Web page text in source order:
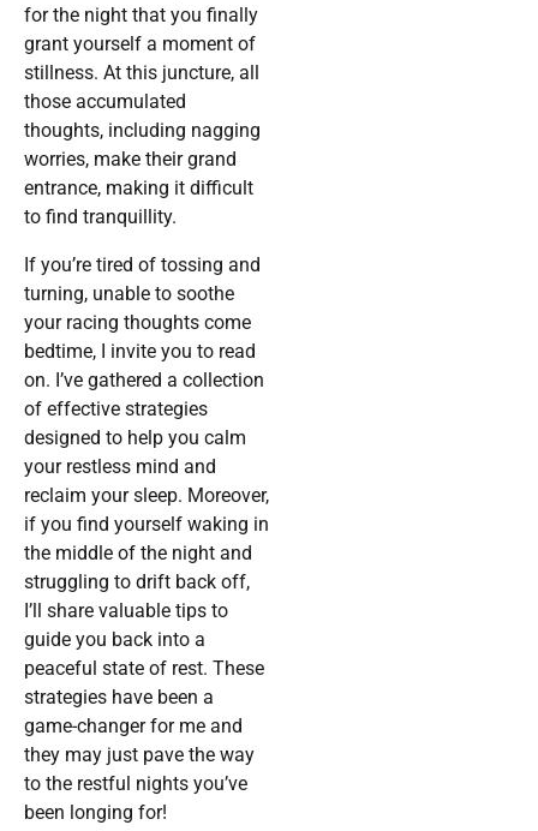
for the night that you finally
grant yourself a moment of
stillness. At this juncture, all
those accumulated
thoughts, including nagging
worries, make their grand
entrance, making it difficult
to find tranquillity.
If you’re tired of tossing and
turning, unable to soothe
your racing thoughts come
bedtime, I invite you to read
on. I’ve gathered a collection
of effective strategies
designed to help you calm
your restless mind and
reclaim your sleep. Moreover,
if you find yourself waking in
the middle of the night and
struggling to drift back off,
I’ll share valuable tips to
guide you back into a
peaceful state of rest. These
strategies have been a
game-changer for me and
they may just pave the way
to the restful nights you’ve
been longing for!